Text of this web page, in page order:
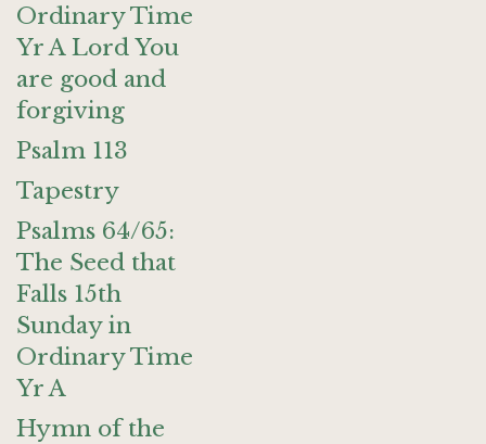
Ordinary Time
Yr A Lord You
are good and
forgiving
Psalm 113
Tapestry
Psalms 64/65:
The Seed that
Falls 15th
Sunday in
Ordinary Time
Yr A
Hymn of the